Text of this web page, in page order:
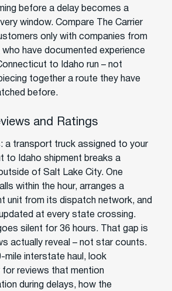
before a delay becomes a
window. Compare The Carrier
only with companies from
have documented experience
to Idaho run – not
together a route they have
before.
and Ratings
a transport truck assigned to your
to Idaho shipment breaks a
of Salt Lake City. One
within the hour, arranges a
unit from its dispatch network, and
at every state crossing.
silent for 36 hours. That gap is
actually reveal – not star counts.
mile interstate haul, look
reviews that mention
during delays, how the